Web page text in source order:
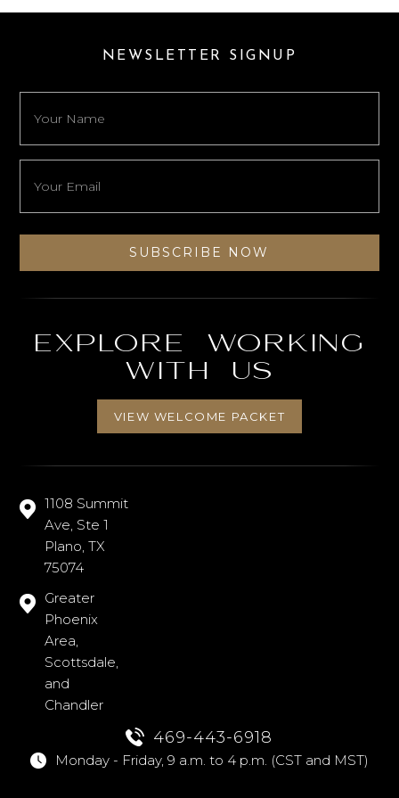
NEWSLETTER SIGNUP
Explore working
with us
VIEW WELCOME PACKET
1108 Summit
Ave, Ste 1
Plano, TX
75074
Greater
Phoenix
Area,
Scottsdale,
and
Chandler
469-443-6918
Monday - Friday, 9 a.m. to 4 p.m. (CST and MST)